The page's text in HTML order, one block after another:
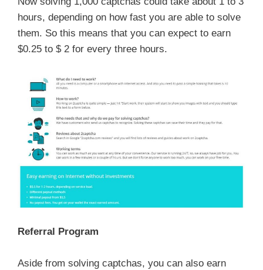
hours, depending on how fast you are able to solve
them. So this means that you can expect to earn
$0.25 to $ 2 for every three hours.
Referral Program
Aside from solving captchas, you can also earn